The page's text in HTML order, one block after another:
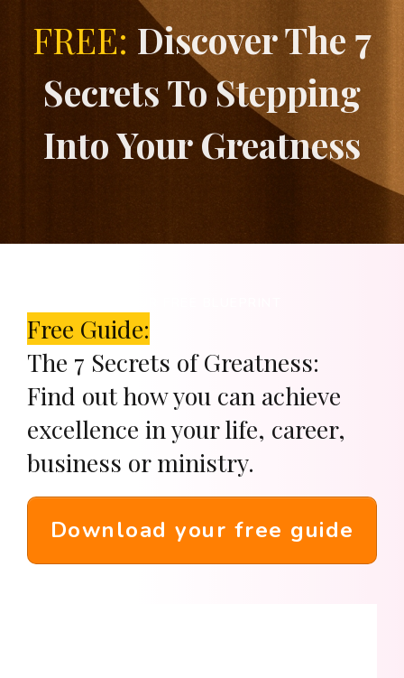
FREE: Discover The 7
Secrets To Stepping
Into Your Greatness
Free Guide:
The 7 Secrets of Greatness:
Find out how you can achieve
excellence in your life, career,
business or ministry.
Download your free guide